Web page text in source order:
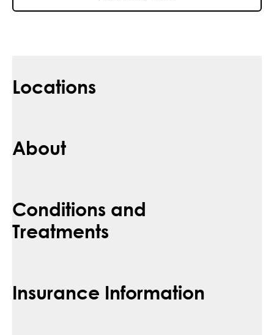
Locations
About
Conditions and
Treatments
Insurance Information